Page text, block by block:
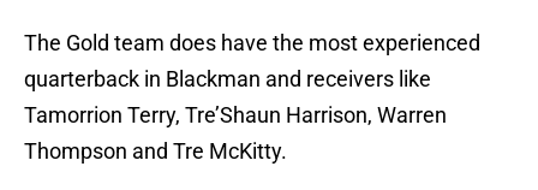
The Gold team does have the most experienced
quarterback in Blackman and receivers like
Tamorrion Terry, Tre’Shaun Harrison, Warren
Thompson and Tre McKitty.